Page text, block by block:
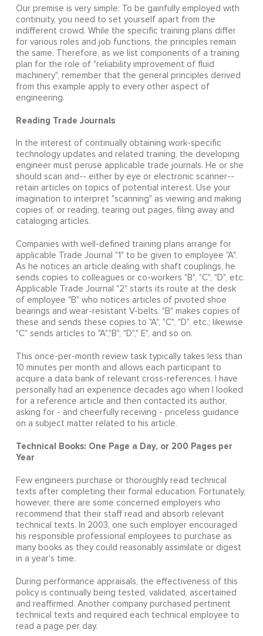
Our premise is very simple: To be gainfully employed with
continuity, you need to set yourself apart from the
indifferent crowd. While the specific training plans differ
for various roles and job functions, the principles remain
the same. Therefore, as we list components of a training
plan for the role of "reliability improvement of fluid
machinery", remember that the general principles derived
from this example apply to every other aspect of
engineering.
Reading Trade Journals
In the interest of continually obtaining work-specific
technology updates and related training, the developing
engineer must peruse applicable trade journals. He or she
should scan and-- either by eye or electronic scanner--
retain articles on topics of potential interest. Use your
imagination to interpret "scanning" as viewing and making
copies of, or reading, tearing out pages, filing away and
cataloging articles.
Companies with well-defined training plans arrange for
applicable Trade Journal "1" to be given to employee "A".
As he notices an article dealing with shaft couplings, he
sends copies to colleagues or co-workers "B", "C", "D", etc.
Applicable Trade Journal "2" starts its route at the desk
of employee "B" who notices articles of pivoted shoe
bearings and wear-resistant V-belts. "B" makes copies of
these and sends these copies to "A", "C", "D", etc.; likewise
"C" sends articles to "A","B", "D"," E", and so on.
This once-per-month review task typically takes less than
10 minutes per month and allows each participant to
acquire a data bank of relevant cross-references. I have
personally had an experience decades ago when I looked
for a reference article and then contacted its author,
asking for - and cheerfully receiving - priceless guidance
on a subject matter related to his article.
Technical Books: One Page a Day, or 200 Pages per
Year
Few engineers purchase or thoroughly read technical
texts after completing their formal education. Fortunately,
however, there are some concerned employers who
recommend that their staff read and absorb relevant
technical texts. In 2003, one such employer encouraged
his responsible professional employees to purchase as
many books as they could reasonably assimilate or digest
in a year's time.
During performance appraisals, the effectiveness of this
policy is continually being tested, validated, ascertained
and reaffirmed. Another company purchased pertinent
technical texts and required each technical employee to
read a page per day.